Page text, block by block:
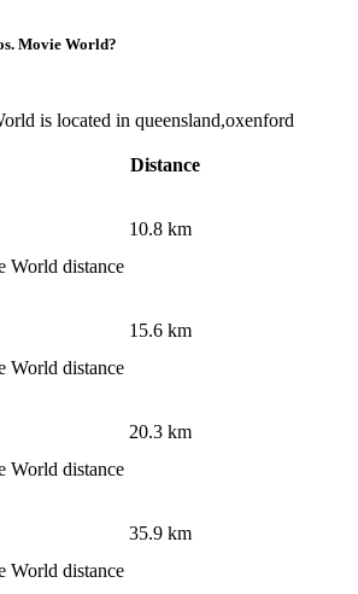
Movie World?
is located in queensland,oxenford
Distance
World distance
10.8 km
World distance
15.6 km
World distance
20.3 km
World distance
35.9 km